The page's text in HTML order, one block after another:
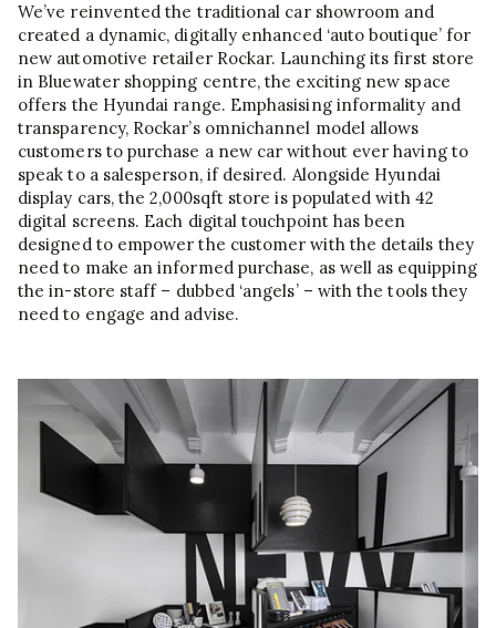
We’ve reinvented the traditional car showroom and
created a dynamic, digitally enhanced ‘auto boutique’ for
new automotive retailer Rockar. Launching its first store
in Bluewater shopping centre, the exciting new space
offers the Hyundai range. Emphasising informality and
transparency, Rockar’s omnichannel model allows
customers to purchase a new car without ever having to
speak to a salesperson, if desired. Alongside Hyundai
display cars, the 2,000sqft store is populated with 42
digital screens. Each digital touchpoint has been
designed to empower the customer with the details they
need to make an informed purchase, as well as equipping
the in-store staff – dubbed ‘angels’ – with the tools they
need to engage and advise.